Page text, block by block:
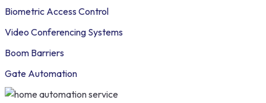
Biometric Access Control
Video Conferencing Systems
Boom Barriers
Gate Automation